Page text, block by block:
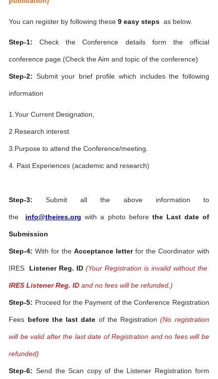
You can register by following these9 easy steps as below.
Step-1: Check the Conference details form the official
conference page.(Check the Aim and topic of the conference)
Step-2: Submit your brief profile which includes the following
information
1.Your Current Designation,
2.Research interest
3.Purpose to attend the Conference/meeting.
4. Past Experiences (academic and research)
Step-3: Submit all the above information to
the info@theires.org with a photo before the Last date of
Submission
Step-4:With for theAcceptance letterfor the Coordinator with
IRES Listener Reg. ID(Your Registration is invalid without the
IRES Listener Reg. ID and no fees will be refunded.)
Step-5: Proceed for the Payment of the Conference Registration
Fees before the last date of the Registration (No registration
will be valid after the last date of Registration and no fees will be
refunded)
Step-6: Send the Scan copy of the Listener Registration form